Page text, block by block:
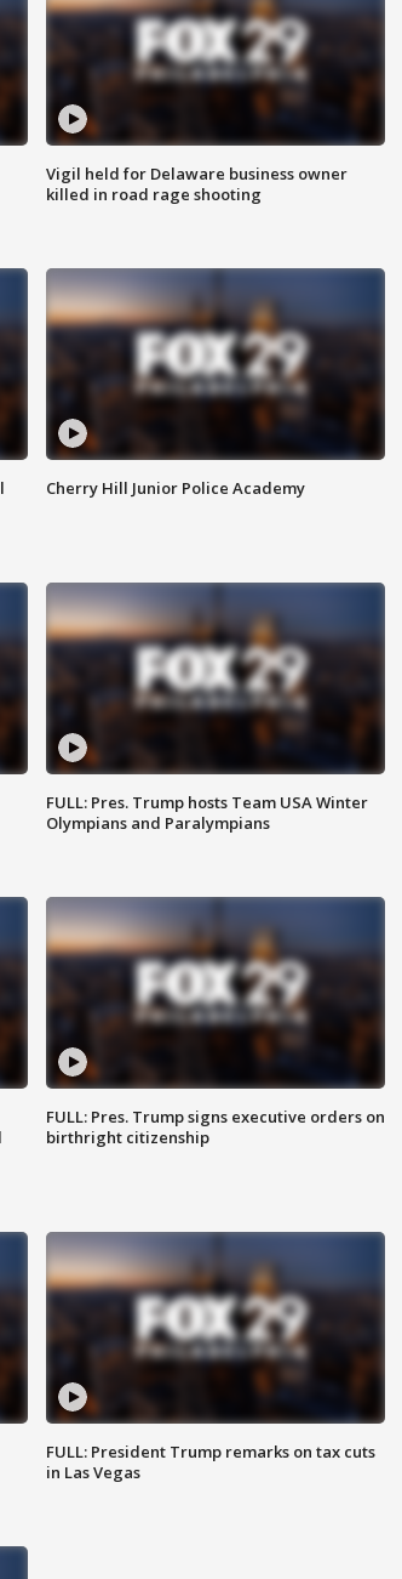
Vigil held for Delaware business owner
killed in road rage shooting
Cherry Hill Junior Police Academy
FULL: Pres. Trump hosts Team USA Winter
Olympians and Paralympians
FULL: Pres. Trump signs executive orders on
birthright citizenship
FULL: President Trump remarks on tax cuts
in Las Vegas